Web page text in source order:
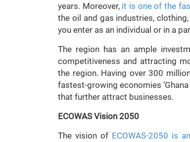
years. Moreover, it is one of the
the oil and gas industries,
you enter as an individual or in a
The region has an ample
competitiveness and attracting
the region. Having over 300
fastest-growing economies
that further attract businesses.
ECOWAS Vision 2050
The vision of ECOWAS-2050 is